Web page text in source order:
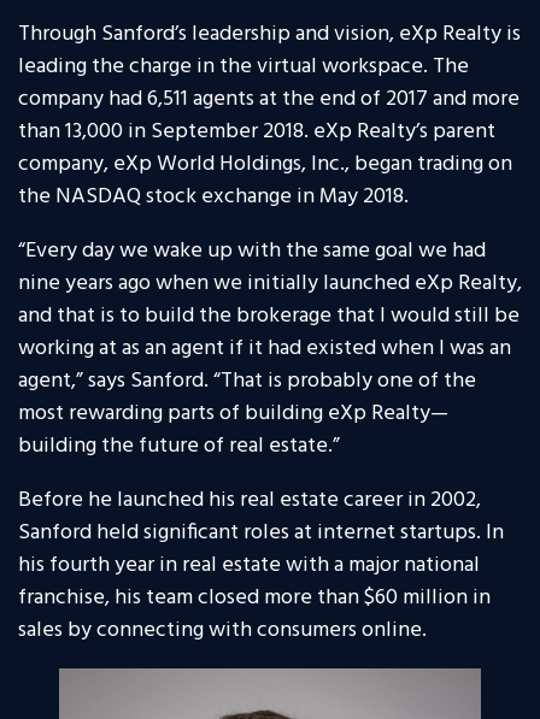
Through Sanford’s leadership and vision, eXp Realty is
leading the charge in the virtual workspace. The
company had 6,511 agents at the end of 2017 and more
than 13,000 in September 2018. eXp Realty’s parent
company, eXp World Holdings, Inc., began trading on
the NASDAQ stock exchange in May 2018.
“Every day we wake up with the same goal we had
nine years ago when we initially launched eXp Realty,
and that is to build the brokerage that I would still be
working at as an agent if it had existed when I was an
agent,” says Sanford. “That is probably one of the
most rewarding parts of building eXp Realty—
building the future of real estate.”
Before he launched his real estate career in 2002,
Sanford held significant roles at internet startups. In
his fourth year in real estate with a major national
franchise, his team closed more than $60 million in
sales by connecting with consumers online.